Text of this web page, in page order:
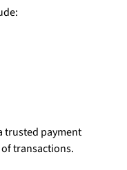
trusted payment
transactions.